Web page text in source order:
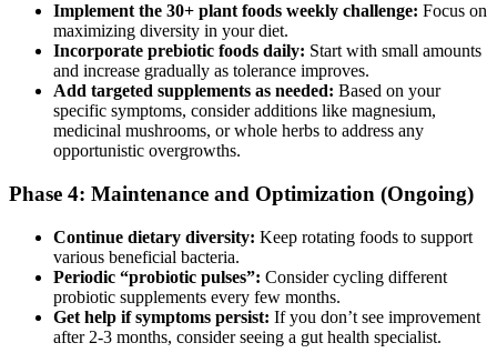
Implement the 30+ plant foods weekly challenge: Focus on
maximizing diversity in your diet.
Incorporate prebiotic foods daily: Start with small amounts
and increase gradually as tolerance improves.
Add targeted supplements as needed: Based on your
specific symptoms, consider additions like magnesium,
medicinal mushrooms, or whole herbs to address any
opportunistic overgrowths.
Phase 4: Maintenance and Optimization (Ongoing)
Continue dietary diversity: Keep rotating foods to support
various beneficial bacteria.
Periodic “probiotic pulses”: Consider cycling different
probiotic supplements every few months.
Get help if symptoms persist: If you don’t see improvement
after 2-3 months, consider seeing a gut health specialist.